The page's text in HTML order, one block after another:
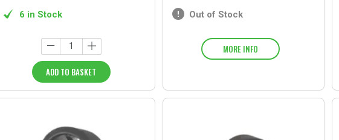
6 in Stock
ADD TO BASKET
Out of Stock
MORE INFO